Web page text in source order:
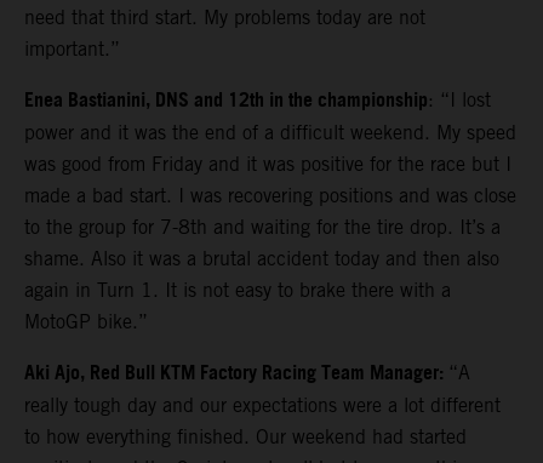
need that third start. My problems today are not
important.”
Enea Bastianini, DNS and 12th in the championship: “I lost
power and it was the end of a difficult weekend. My speed
was good from Friday and it was positive for the race but I
made a bad start. I was recovering positions and was close
to the group for 7-8th and waiting for the tire drop. It’s a
shame. Also it was a brutal accident today and then also
again in Turn 1. It is not easy to brake there with a
MotoGP bike.”
Aki Ajo, Red Bull KTM Factory Racing Team Manager: “A
really tough day and our expectations were a lot different
to how everything finished. Our weekend had started